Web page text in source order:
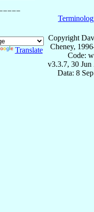
Translate
Copyright
Cheney,
Code:
v3.3.7, 30 Jun
Data: 8